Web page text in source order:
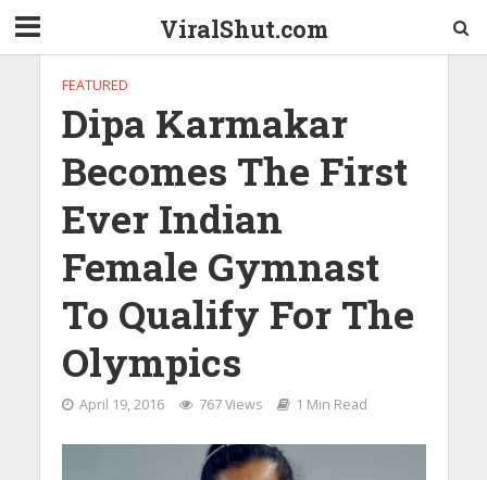
ViralShut.com
FEATURED
Dipa Karmakar
Becomes The First
Ever Indian
Female Gymnast
To Qualify For The
Olympics
April 19, 2016 767 Views 1 Min Read